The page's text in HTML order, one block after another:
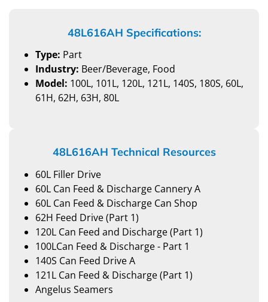
48L616AH Specifications:
Type: Part
Industry: Beer/Beverage, Food
Model: 100L, 101L, 120L, 121L, 140S, 180S, 60L,
61H, 62H, 63H, 80L
48L616AH Technical Resources
60L Filler Drive
60L Can Feed & Discharge Cannery A
60L Can Feed & Discharge Can Shop
62H Feed Drive (Part 1)
120L Can Feed and Discharge (Part 1)
100LCan Feed & Discharge - Part 1
140S Can Feed Drive A
121L Can Feed & Discharge (Part 1)
Angelus Seamers